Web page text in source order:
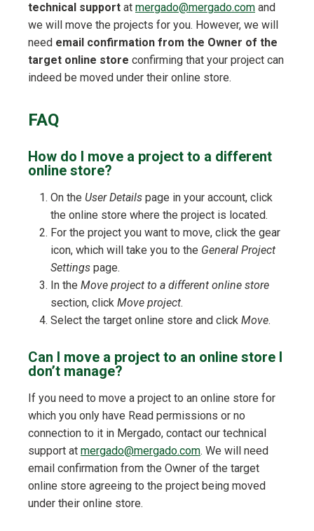
technical support at mergado@mergado.com and
we will move the projects for you. However, we will
need email confirmation from the Owner of the
target online store confirming that your project can
indeed be moved under their online store.
FAQ
How do I move a project to a different
online store?
On the User Details page in your account, click
the online store where the project is located.
For the project you want to move, click the gear
icon, which will take you to the General Project
Settings page.
In the Move project to a different online store
section, click Move project.
Select the target online store and click Move.
Can I move a project to an online store I
don’t manage?
If you need to move a project to an online store for
which you only have Read permissions or no
connection to it in Mergado, contact our technical
support at mergado@mergado.com. We will need
email confirmation from the Owner of the target
online store agreeing to the project being moved
under their online store.